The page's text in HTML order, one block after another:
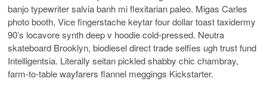
banjo typewriter salvia banh mi flexitarian paleo. Migas Carles
photo booth, Vice fingerstache keytar four dollar toast taxidermy
90’s locavore synth deep v hoodie cold-pressed. Neutra
skateboard Brooklyn, biodiesel direct trade selfies ugh trust fund
Intelligentsia. Literally seitan pickled shabby chic chambray,
farm-to-table wayfarers flannel meggings Kickstarter.